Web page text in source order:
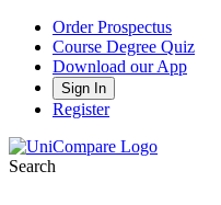
Order Prospectus
Course Degree Quiz
Download our App
Sign In
Register
Search